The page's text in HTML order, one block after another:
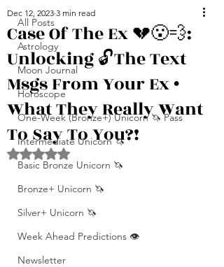
All Posts
Astrology
Moon Journal
Horoscope
One-Week (Bronze+) Unicorn 🦄 Pass
Intermediate Unicorn 🦄
Basic Bronze Unicorn 🦄
Bronze+ Unicorn 🦄
Silver+ Unicorn 🦄
Week Ahead Predictions 👁️
Newsletter
Case Of The Ex 💔😮‍💨:
Unlocking 🔓The Text
Msgs From Your Ex •
What They Really Want
To Say To You?!
Dec 12, 2023 3 min read
Rated NaN out of 5 stars.